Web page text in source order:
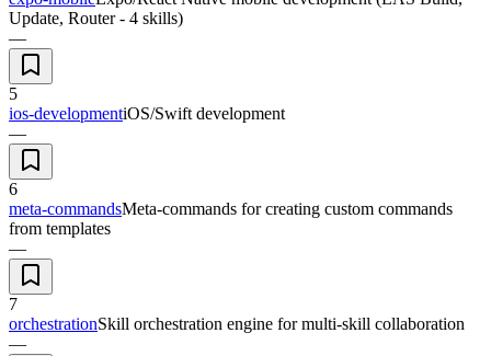
Update, Router - 4 skills)
—
5
ios-developmentiOS/Swift development
—
6
meta-commandsMeta-commands for creating custom commands
from templates
—
7
orchestrationSkill orchestration engine for multi-skill collaboration
—